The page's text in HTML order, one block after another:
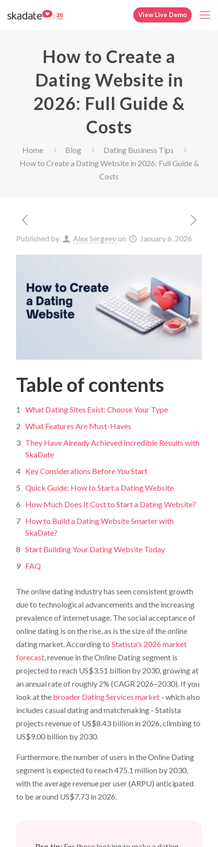
View Live Demo
How to Create a
Dating Website in
2026: Full Guide &
Costs
Home Blog
Dating Business Tips
How to Create a Dating Website in 2026: Full Guide &
Costs
Published by Alex Sergeevon January 6, 2026
Table of contents
What Dating Sites Exist: Choose Your Type
What Features Are Must-Haves
They Have Already Achieved Incredible Results with
SkaDate
Key Considerations Before You Start
Quick Guide: How to Start a Dating Website
How Much Does It Cost to Start a Dating Website?
How to Build a Dating Website Smarter with
SkaDate?
Start Building Your Dating Website Today
FAQ
The online dating industry has seen consistent growth
due to technological advancements and the increasing
prevalence of internet usage. The social acceptance of
online dating is on the rise, as is the size of the online
dating market. According to Statista's 2026 market
forecast , revenue in the Online Dating segment is
projected to reach US$3.51 billion by 2030, growing at
an annual rate of roughly 2% (CAGR 2026–2030). If you
look at the broader Dating Services market - which also
includes casual dating and matchmaking - Statista
projects revenue of US$8.43 billion in 2026, climbing to
US$9.00 billion by 2030.
Furthermore, the number of users in the Online Dating
segment is expected to reach 475.1 million by 2030,
with the average revenue per user (ARPU) anticipated
to be around US$7.73 in 2026.